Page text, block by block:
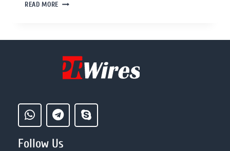
READ MORE
Follow Us